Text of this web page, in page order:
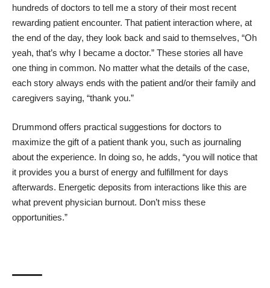
hundreds of doctors to tell me a story of their most recent
rewarding patient encounter. That patient interaction where, at
the end of the day, they look back and said to themselves, “Oh
yeah, that’s why I became a doctor.” These stories all have
one thing in common. No matter what the details of the case,
each story always ends with the patient and/or their family and
caregivers saying, “thank you.”
Drummond offers practical suggestions for doctors to
maximize the gift of a patient thank you, such as journaling
about the experience. In doing so, he adds, “you will notice that
it provides you a burst of energy and fulfillment for days
afterwards. Energetic deposits from interactions like this are
what prevent physician burnout. Don’t miss these
opportunities.”